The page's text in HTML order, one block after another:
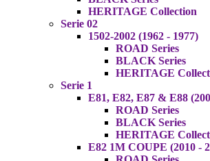
HERITAGE Collection
Serie 02
1502-2002 (1962 - 1977)
ROAD Series
BLACK Series
HERITAGE
Serie 1
E81, E82, E87 & E88
ROAD Series
BLACK Series
HERITAGE
E82 1M COUPE (2010 -